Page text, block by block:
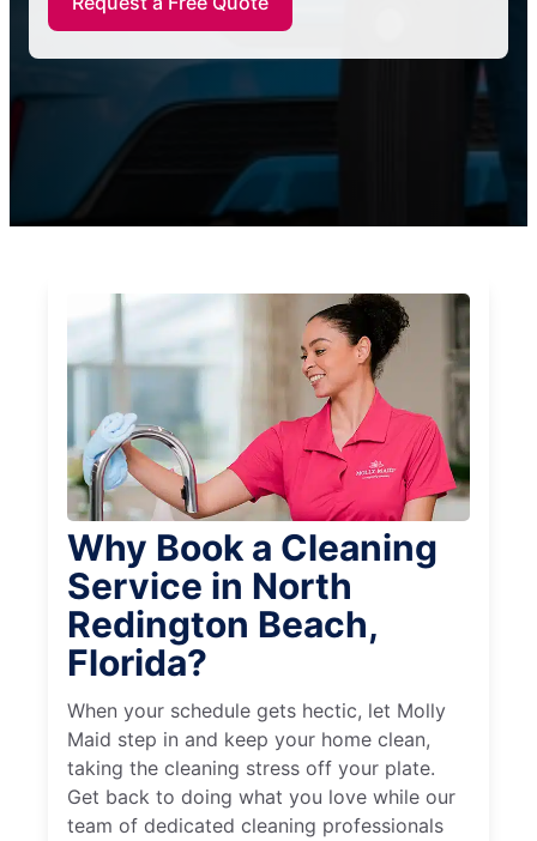
Why Book a Cleaning
Service in North
Redington Beach,
Florida?
When your schedule gets hectic, let Molly
Maid step in and keep your home clean,
taking the cleaning stress off your plate.
Get back to doing what you love while our
team of dedicated cleaning professionals